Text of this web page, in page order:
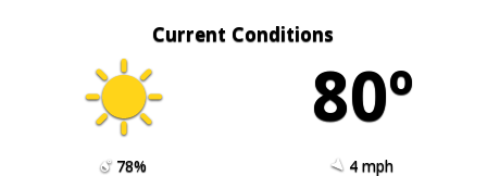
Current Conditions
80º
78%
4 mph